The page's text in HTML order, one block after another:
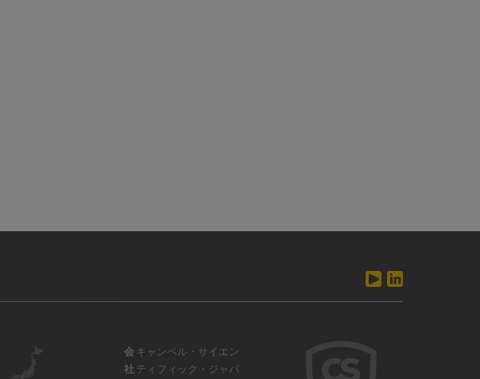
会
社
キャンベル・サイエン
ティフィック・ジャパ